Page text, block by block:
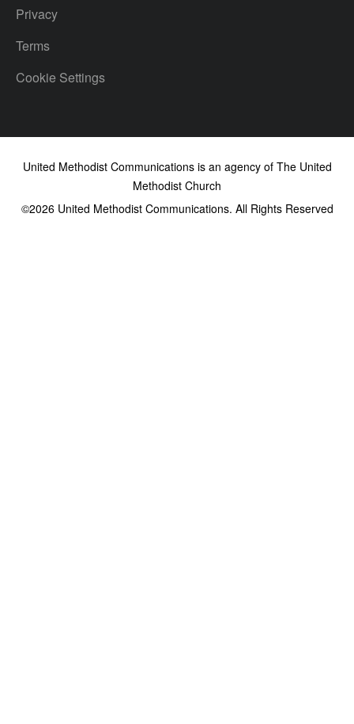
Privacy
Terms
Cookie Settings
United Methodist Communications is an agency of The United
Methodist Church
©2026United Methodist Communications. All Rights Reserved